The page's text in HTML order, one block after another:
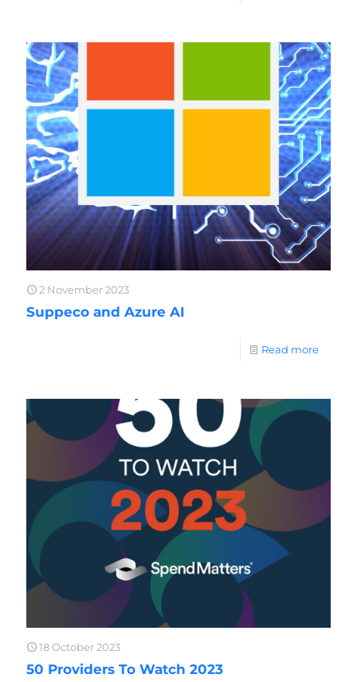
2 November 2023
Suppeco and Azure AI
Read more
18 October 2023
50 Providers To Watch 2023